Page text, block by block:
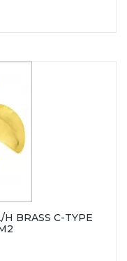
BRASS C-TYPE